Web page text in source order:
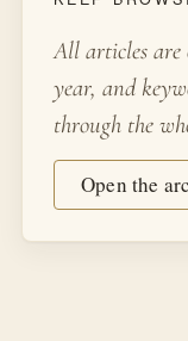
All articles are
year, and
through the
Open the